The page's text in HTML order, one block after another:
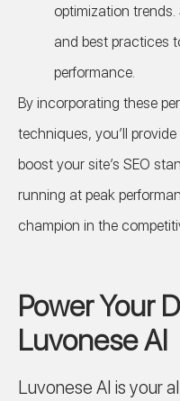
optimization
and best practices
performance.
By incorporating these
techniques, you’ll
boost your site’s SEO
running at peak
champion in the
Power Your
Luvonese AI
Luvonese AI is your